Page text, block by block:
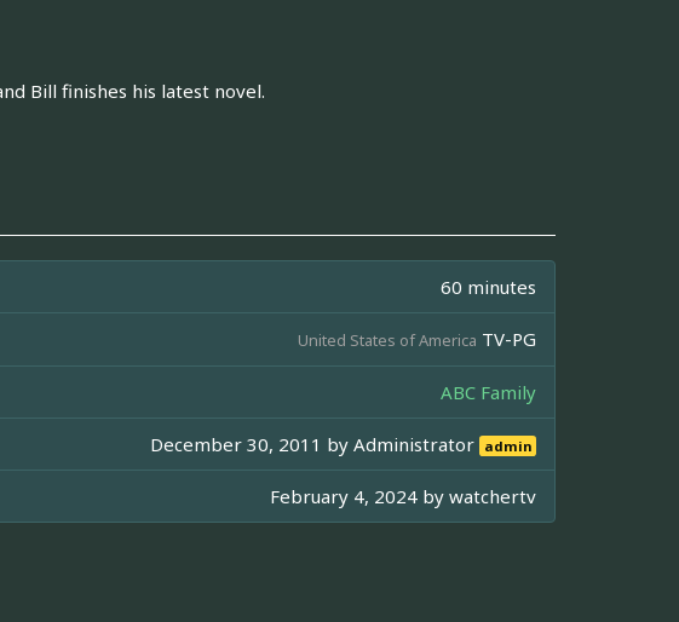
Bill finishes his latest novel.
60 minutes
United States of America TV-PG
ABC Family
December 30, 2011 byAdministrator admin
February 4, 2024 by watchertv